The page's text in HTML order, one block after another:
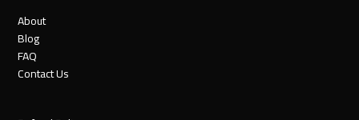
About
Blog
FAQ
Contact Us